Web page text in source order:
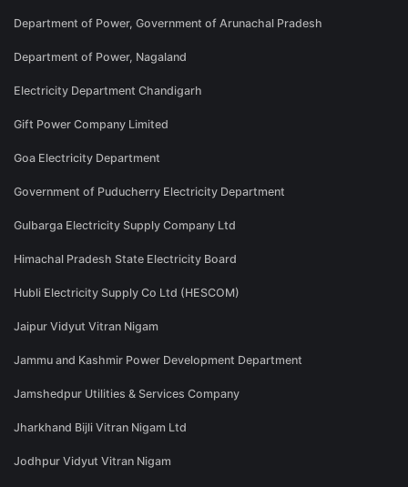
Department of Power, Government of Arunachal Pradesh
Department of Power, Nagaland
Electricity Department Chandigarh
Gift Power Company Limited
Goa Electricity Department
Government of Puducherry Electricity Department
Gulbarga Electricity Supply Company Ltd
Himachal Pradesh State Electricity Board
Hubli Electricity Supply Co Ltd (HESCOM)
Jaipur Vidyut Vitran Nigam
Jammu and Kashmir Power Development Department
Jamshedpur Utilities & Services Company
Jharkhand Bijli Vitran Nigam Ltd
Jodhpur Vidyut Vitran Nigam